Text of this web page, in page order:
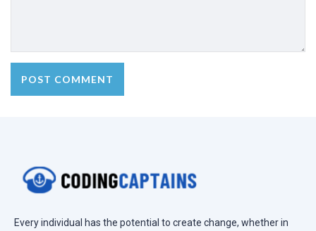
Every individual has the potential to create change, whether in